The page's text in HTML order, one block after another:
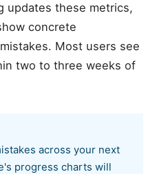
updates these metrics,
concrete
Most users see
two to three weeks of
across your next
progress charts will